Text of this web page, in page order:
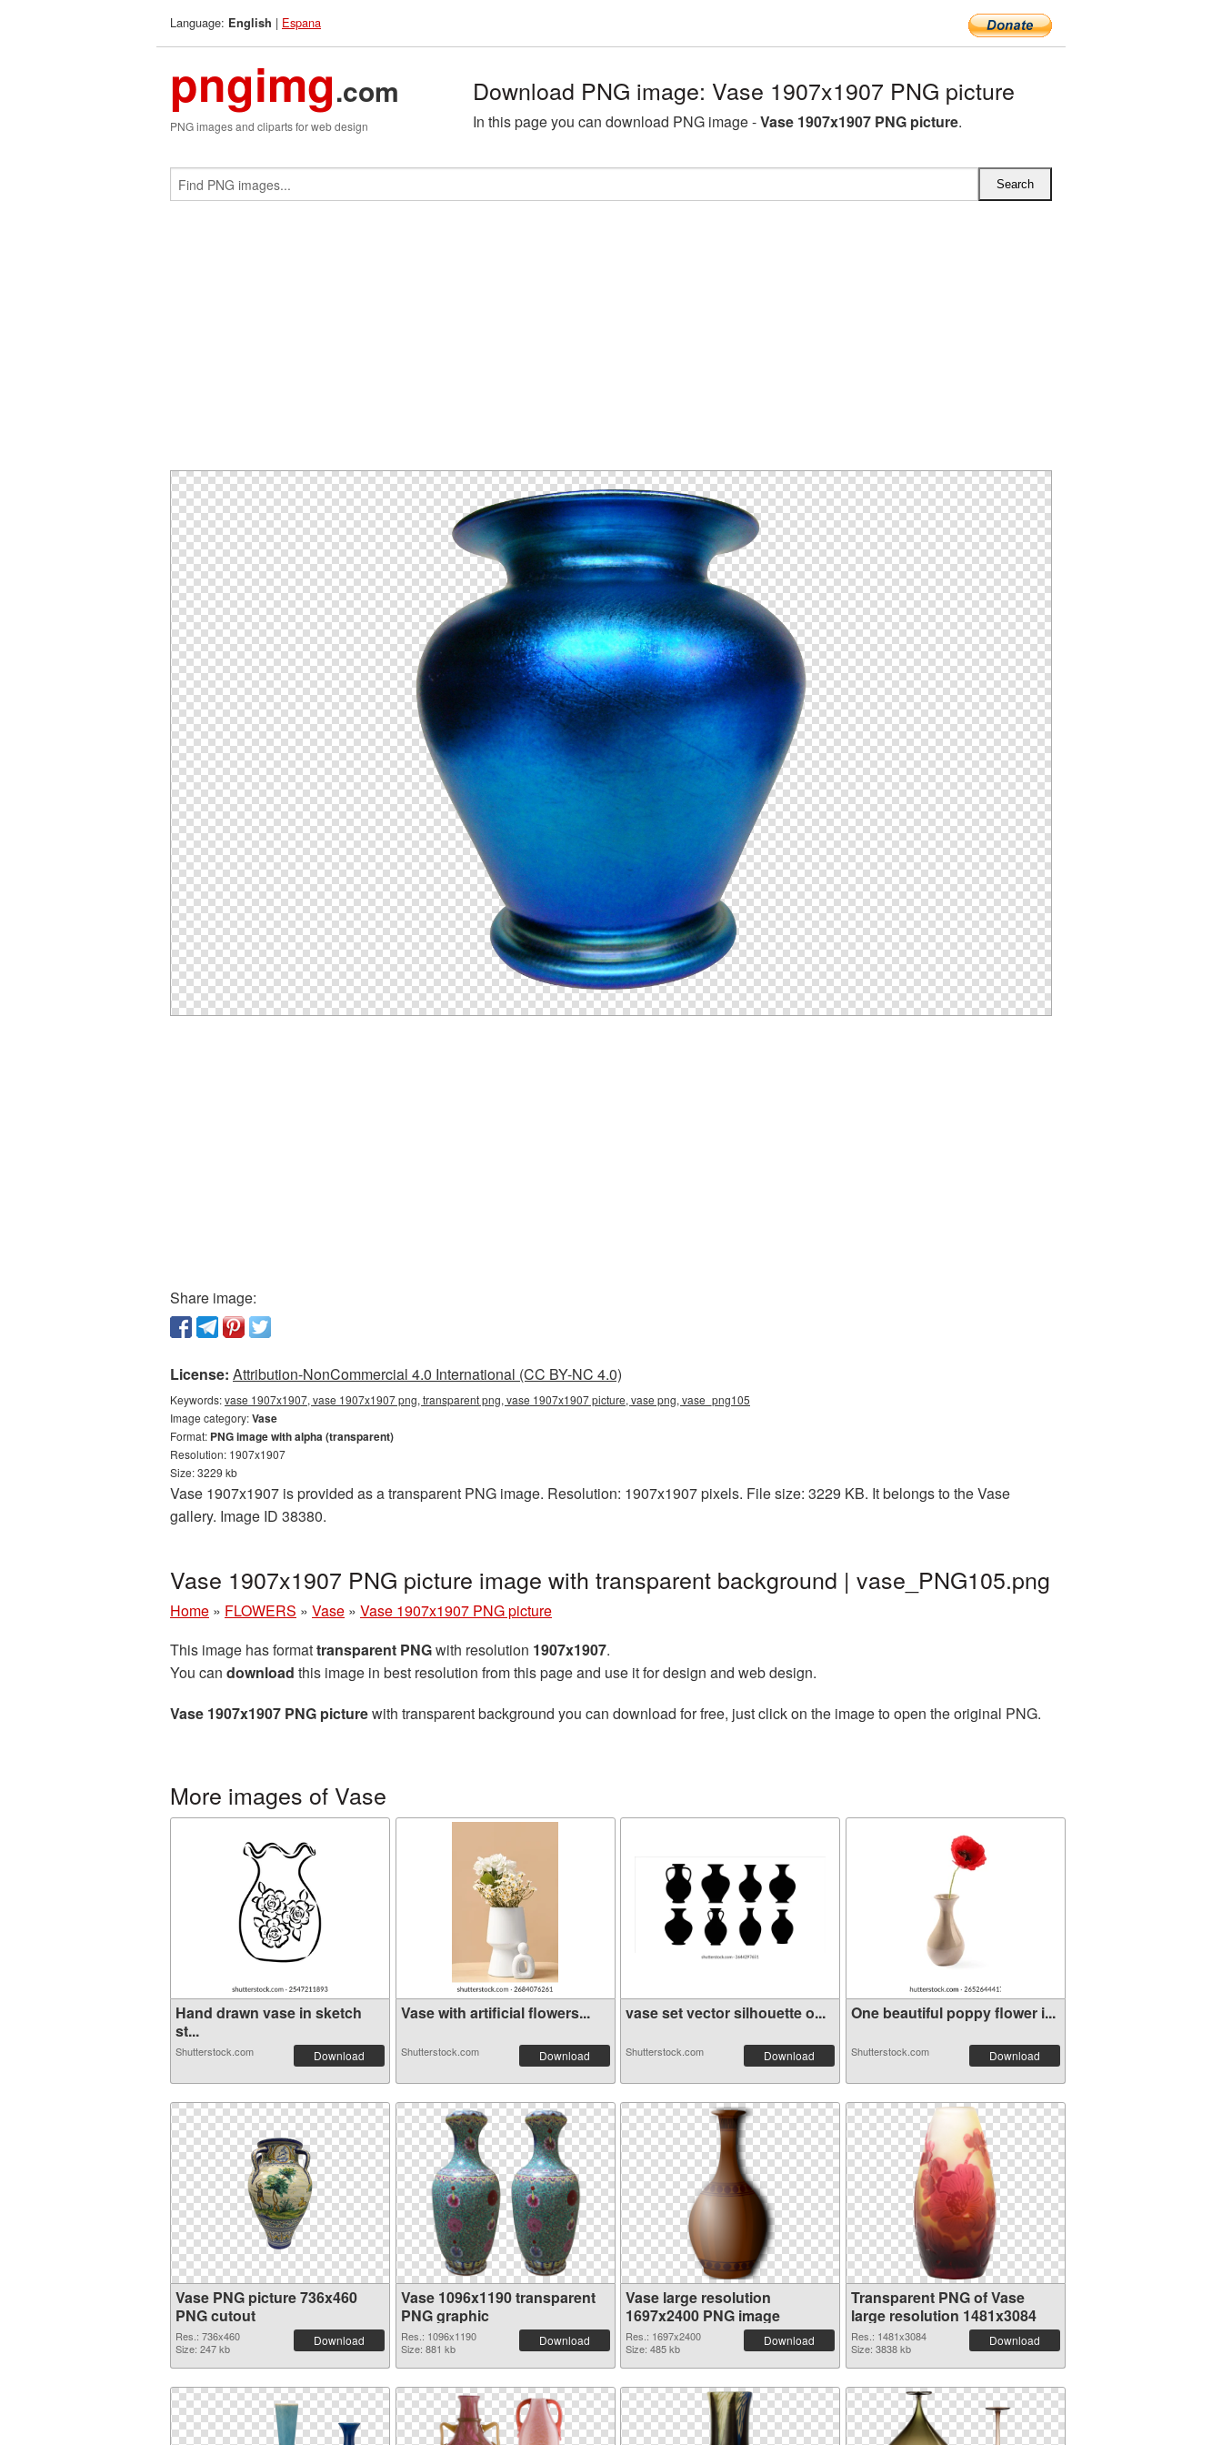
Language: English | Espana
pngimg.com
PNG images and cliparts for web design
Download PNG image: Vase 1907x1907 PNG picture
In this page you can download PNG image -Vase 1907x1907 PNG picture.
Share image:
License: Attribution-NonCommercial 4.0 International (CC BY-NC 4.0)
Keywords:vase 1907x1907, vase 1907x1907 png, transparent png, vase 1907x1907 picture, vase png, vase_png105
Image category:Vase
Format: PNG image with alpha (transparent)
Resolution: 1907x1907
Size: 3229 kb
Vase 1907x1907 is provided as a transparent PNG image. Resolution: 1907x1907 pixels. File size: 3229 KB. It belongs to the Vase
gallery. Image ID 38380.
Vase 1907x1907 PNG picture image with transparent background | vase_PNG105.png
Home » FLOWERS » Vase » Vase 1907x1907 PNG picture
This image has formattransparent PNGwith resolution 1907x1907.
You can download this image in best resolution from this page and use it for design and web design.
Vase 1907x1907 PNG picturewith transparent background you can download for free, just click on the image to open the original PNG.
More images of Vase
Hand drawn vase in sketch
st...
Shutterstock.com Download
Vase with artificial flowers...
Shutterstock.com Download
vase set vector silhouette o...
Shutterstock.com Download
One beautiful poppy flower i...
Shutterstock.com Download
Vase PNG picture 736x460
PNG cutout
Res.: 736x460
Size: 247 kb
Download
Vase 1096x1190 transparent
PNG graphic
Res.: 1096x1190
Size: 881 kb
Download
Vase large resolution
1697x2400 PNG image
Res.: 1697x2400
Size: 485 kb
Download
Transparent PNG of Vase
large resolution 1481x3084
Res.: 1481x3084
Size: 3838 kb
Download